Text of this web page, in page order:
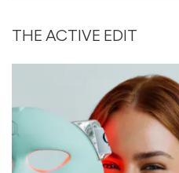
THE ACTIVE EDIT